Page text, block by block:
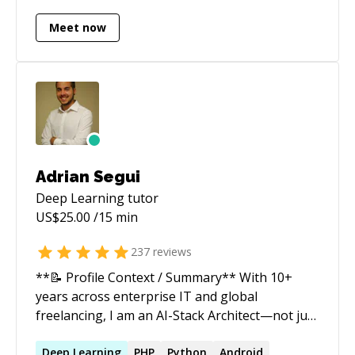
including work related to the **NASA Rover
Challenge**. * **Brain tumor segmentation
and classification** using computer vision and
deep learning techniques. * **Video analytics
and video classification**, including in-video
action recognition and classification workflows.
Meet now
Adrian Segui
Deep Learningtutor
US$25.00 /15 min
237 reviews
**📝 Profile Context / Summary** With 10+
years across enterprise IT and global
freelancing, I am an AI-Stack Architect—not just